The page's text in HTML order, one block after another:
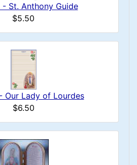
- St. Anthony Guide
$5.50
Our Lady of Lourdes
$6.50